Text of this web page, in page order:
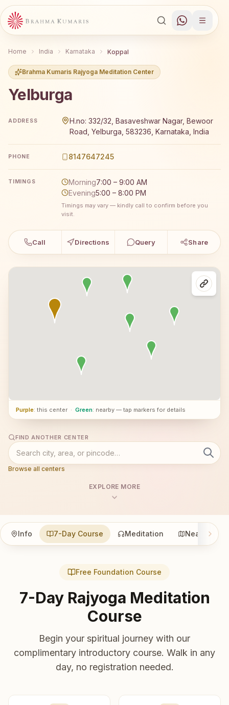
Home India Karnataka Koppal
Brahma Kumaris Rajyoga Meditation Center
Yelburga
ADDRESS
H.no: 332/32, Basaveshwar Nagar, Bewoor
Road, Yelburga, 583236, Karnataka, India
PHONE 8147647245
TIMINGS Morning7:00 – 9:00 AM
Evening5:00 – 8:00 PM
Timings may vary — kindly call to confirm before you
visit.
Call Directions Query Share
Purple: this center · Green: nearby — tap markers for details
FIND ANOTHER CENTER
Browse all centers
EXPLORE MORE
Info 7-Day Course Meditation Nearby
Free Foundation Course
7-Day Rajyoga Meditation
Course
Begin your spiritual journey with our
complimentary introductory course. Walk in any
day, no registration needed.